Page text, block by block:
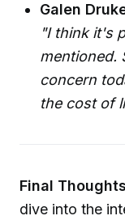
Galen
"I think it's
mentioned.
concern
the cost of
Final Thoughts
dive into the